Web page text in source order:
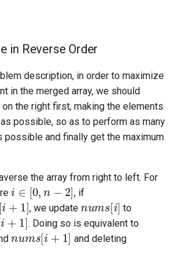
Tree
in Reverse Order
description, in order to maximize
in the merged array, we should
the right first, making the elements
possible, so as to perform as many
possible and finally get the maximum
the array from right to left. For
i∈[0,n−2]
, if
]
, we update
n [i]
to
]
. Doing so is equivalent to
n ums [i+1 ]
and deleting